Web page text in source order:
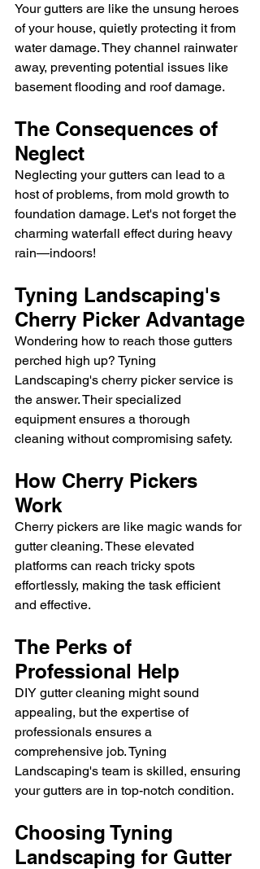
Your gutters are like the unsung heroes
of your house, quietly protecting it from
water damage. They channel rainwater
away, preventing potential issues like
basement flooding and roof damage.
The Consequences of
Neglect
Neglecting your gutters can lead to a
host of problems, from mold growth to
foundation damage. Let's not forget the
charming waterfall effect during heavy
rain—indoors!
Tyning Landscaping's
Cherry Picker Advantage
Wondering how to reach those gutters
perched high up? Tyning
Landscaping's cherry picker service is
the answer. Their specialized
equipment ensures a thorough
cleaning without compromising safety.
How Cherry Pickers
Work
Cherry pickers are like magic wands for
gutter cleaning. These elevated
platforms can reach tricky spots
effortlessly, making the task efficient
and effective.
The Perks of
Professional Help
DIY gutter cleaning might sound
appealing, but the expertise of
professionals ensures a
comprehensive job. Tyning
Landscaping's team is skilled, ensuring
your gutters are in top-notch condition.
Choosing Tyning
Landscaping for Gutter